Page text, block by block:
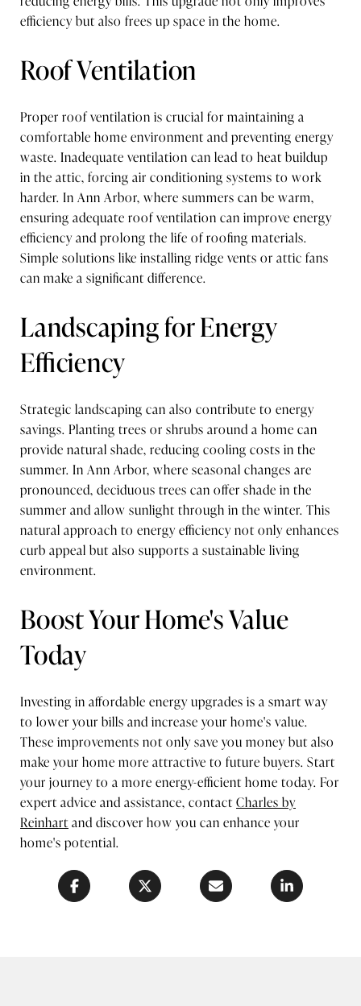
efficiency but also frees up space in the home.
Roof Ventilation
Proper roof ventilation is crucial for maintaining a
comfortable home environment and preventing energy
waste. Inadequate ventilation can lead to heat buildup
in the attic, forcing air conditioning systems to work
harder. In Ann Arbor, where summers can be warm,
ensuring adequate roof ventilation can improve energy
efficiency and prolong the life of roofing materials.
Simple solutions like installing ridge vents or attic fans
can make a significant difference.
Landscaping for Energy
Efficiency
Strategic landscaping can also contribute to energy
savings. Planting trees or shrubs around a home can
provide natural shade, reducing cooling costs in the
summer. In Ann Arbor, where seasonal changes are
pronounced, deciduous trees can offer shade in the
summer and allow sunlight through in the winter. This
natural approach to energy efficiency not only enhances
curb appeal but also supports a sustainable living
environment.
Boost Your Home's Value
Today
Investing in affordable energy upgrades is a smart way
to lower your bills and increase your home's value.
These improvements not only save you money but also
make your home more attractive to future buyers. Start
your journey to a more energy-efficient home today. For
expert advice and assistance, contactCharles by
Reinhartand discover how you can enhance your
home's potential.